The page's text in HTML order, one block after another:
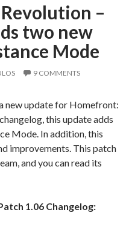
–
two new
Mode
9 COMMENTS
new update for Homefront:
this update adds
Mode. In addition, this
improvements. This patch
and you can read its
1.06 Changelog: